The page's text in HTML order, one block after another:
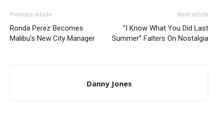
Previous article
Ronda Perez Becomes
Malibu’s New City Manager
Next article
“I Know What You Did Last
Summer” Falters On Nostalgia
Danny Jones